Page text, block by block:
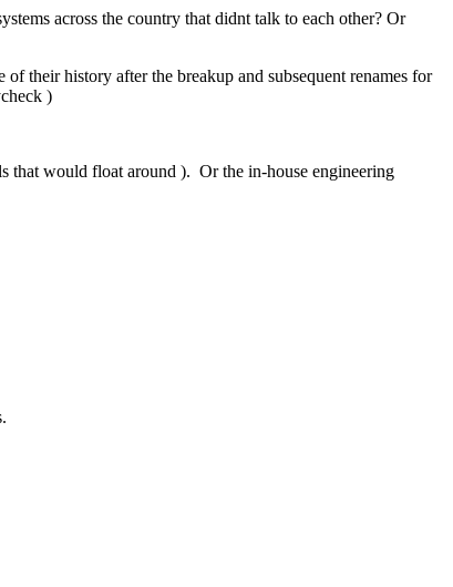
across the country that didnt talk to each other? Or
their history after the breakup and subsequent renames for
)
that would float around ). Or the in-house engineering